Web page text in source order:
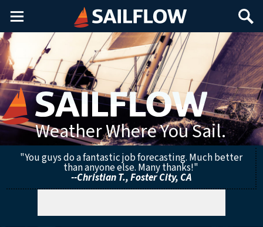
Main
Menu
Search
Weather Where You Sail.
"You guys do a fantastic job forecasting. Much better
than anyone else. Many thanks!"
--Christian T., Foster City, CA